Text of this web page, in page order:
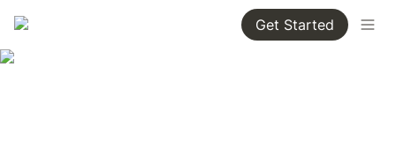
Get Started